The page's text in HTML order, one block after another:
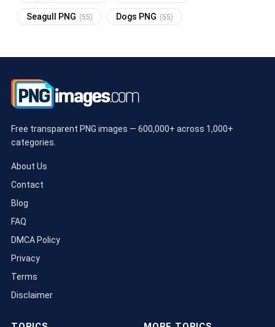
Seagull PNG (55) Dogs PNG (55)
Free transparent PNG images — 600,000+ across 1,000+
categories.
About Us
Contact
Blog
FAQ
DMCA Policy
Privacy
Terms
Disclaimer